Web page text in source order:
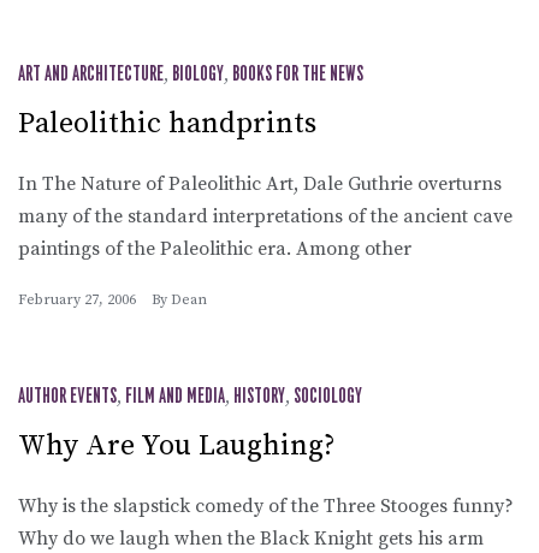
ART AND ARCHITECTURE, BIOLOGY, BOOKS FOR THE NEWS
Paleolithic handprints
In The Nature of Paleolithic Art, Dale Guthrie overturns
many of the standard interpretations of the ancient cave
paintings of the Paleolithic era. Among other
February 27, 2006 By Dean
AUTHOR EVENTS, FILM AND MEDIA, HISTORY, SOCIOLOGY
Why Are You Laughing?
Why is the slapstick comedy of the Three Stooges funny?
Why do we laugh when the Black Knight gets his arm